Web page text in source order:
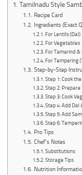
Tamilnadu Style
Recipe Card
Ingredients (Exact
For Lentils (Dal)
For Vegetables
For Tamarind &
For Tempering
Step-by-Step
Step 1: Cook
Step 2:
Step 3: Cook
Step 4: Add Dal
Step 5: Add
Step 6:
Pro Tips
Chef’s Notes
Substitutions
Storage Tips
Nutrition